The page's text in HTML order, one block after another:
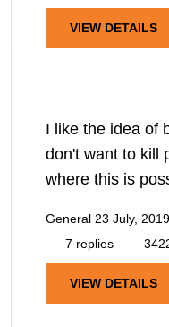
VIEW DETAILS
I like the idea of
don't want to kill
where this is
General 23 July,
7 replies
VIEW DETAILS